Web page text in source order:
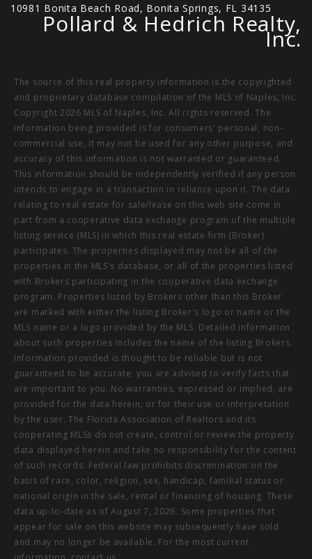
10981 Bonita Beach Road, Bonita Springs, FL 34135
Pollard & Hedrich Realty,
Inc.
The source of this real property information is the copyrighted
and proprietary database compilation of the MLS of Naples, Inc.
Copyright 2026 MLS of Naples, Inc. All rights reserved. The
information being provided is for consumers' personal, non-
commercial use, it may not be used for any other purpose, and
accuracy of this information is not warranted or guaranteed.
This information should be independently verified if any person
intends to engage in a transaction in reliance upon it. The data
relating to real estate for sale/lease on this web site come in
part from a cooperative data exchange program of the multiple
listing service (MLS) in which this real estate firm (Broker)
participates. The properties displayed may not be all of the
properties in the MLS's database, or all of the properties listed
with Brokers participating in the cooperative data exchange
program. Properties listed by Brokers other than this Broker
are marked with either the listing Broker's logo or name or the
MLS name or a logo provided by the MLS. Detailed information
about such properties includes the name of the listing Brokers.
Information provided is thought to be reliable but is not
guaranteed to be accurate; you are advised to verify facts that
are important to you. No warranties, expressed or implied, are
provided for the data herein, or for their use or interpretation
by the user. The Florida Association of Realtors and its
cooperating MLSs do not create, control or review the property
data displayed herein and take no responsibility for the content
of such records. Federal law prohibits discrimination on the
basis of race, color, religion, sex, handicap, familial status or
national origin in the sale, rental or financing of housing. These
data up-to-date as of August 7, 2026. Some properties that
appear for sale on this website may subsequently have sold
and may no longer be available. For the most current